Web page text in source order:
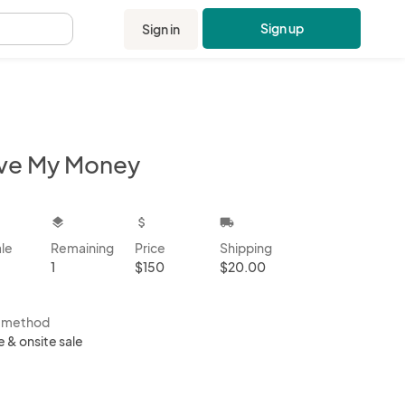
Sign in Sign up
My Money
layers
Remaining
1
attach_money
Price
$150
local_shipping
Shipping
$20.00
method
& onsite sale